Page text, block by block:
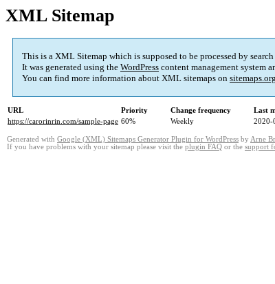
XML Sitemap
This is a XML Sitemap which is supposed to be processed by
It was generated using the WordPress content management system
You can find more information about XML sitemaps on sitemaps.org
URL Priority Change frequency
Last
https://carorinrin.com/sample-page 60% Weekly 2020-
Generated with Google (XML) Sitemaps Generator Plugin for WordPress by Arne
If you have problems with your sitemap please visit the plugin FAQ or the support